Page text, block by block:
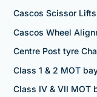
Cascos Scissor Lifts
Cascos Wheel
Centre Post tyre
Class 1 & 2 MOT
Class IV & VII MOT